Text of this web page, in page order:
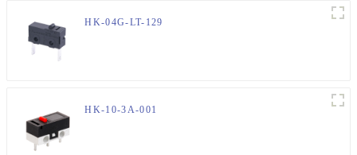
HK-04G-LT-129
HK-10-3A-001